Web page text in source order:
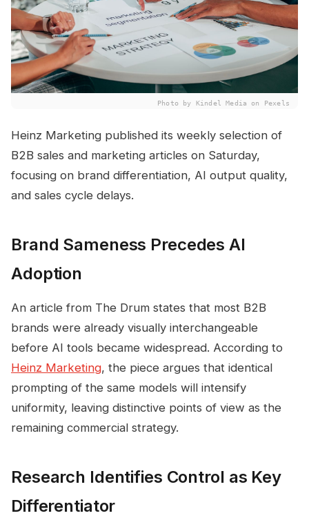
Photo by Kindel Media on Pexels
Heinz Marketing published its weekly selection of
B2B sales and marketing articles on Saturday,
focusing on brand differentiation, AI output quality,
and sales cycle delays.
Brand Sameness Precedes AI
Adoption
An article from The Drum states that most B2B
brands were already visually interchangeable
before AI tools became widespread. According to
Heinz Marketing, the piece argues that identical
prompting of the same models will intensify
uniformity, leaving distinctive points of view as the
remaining commercial strategy.
Research Identifies Control as Key
Differentiator